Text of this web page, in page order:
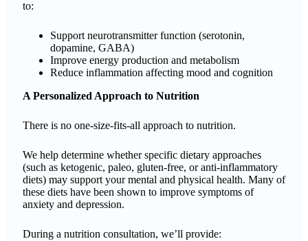
to:
Support neurotransmitter function (serotonin,
dopamine, GABA)
Improve energy production and metabolism
Reduce inflammation affecting mood and cognition
A Personalized Approach to Nutrition
There is no one-size-fits-all approach to nutrition.
We help determine whether specific dietary approaches
(such as ketogenic, paleo, gluten-free, or anti-inflammatory
diets) may support your mental and physical health. Many of
these diets have been shown to improve symptoms of
anxiety and depression.
During a nutrition consultation, we’ll provide: